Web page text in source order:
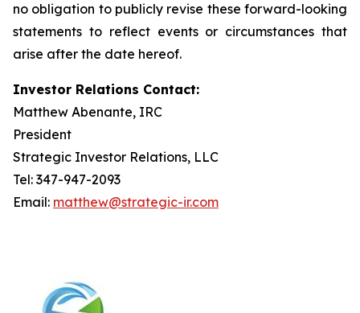
no obligation to publicly revise these forward-looking
statements to reflect events or circumstances that
arise after the date hereof.
Investor Relations Contact:
Matthew Abenante, IRC
President
Strategic Investor Relations, LLC
Tel: 347-947-2093
Email: matthew@strategic-ir.com